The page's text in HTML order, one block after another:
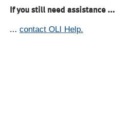
If you still need assistance ...
... contact OLI Help.